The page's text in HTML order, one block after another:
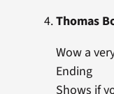
Thomas
Wow a
Ending
Shows if